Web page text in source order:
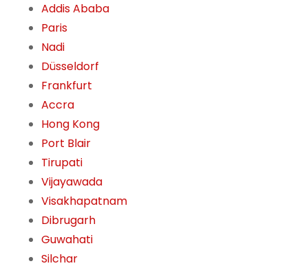
Addis Ababa
Paris
Nadi
Düsseldorf
Frankfurt
Accra
Hong Kong
Port Blair
Tirupati
Vijayawada
Visakhapatnam
Dibrugarh
Guwahati
Silchar